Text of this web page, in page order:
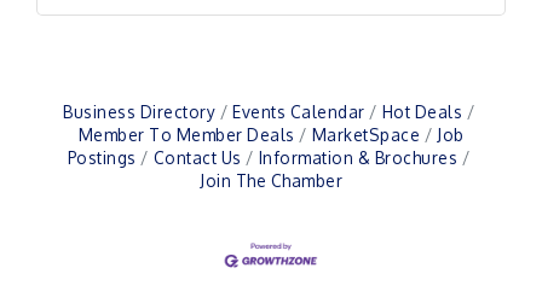
Business Directory Events Calendar
Hot Deals
Member To Member Deals
MarketSpace
Job
Postings
Contact Us
Information & Brochures
Join The Chamber